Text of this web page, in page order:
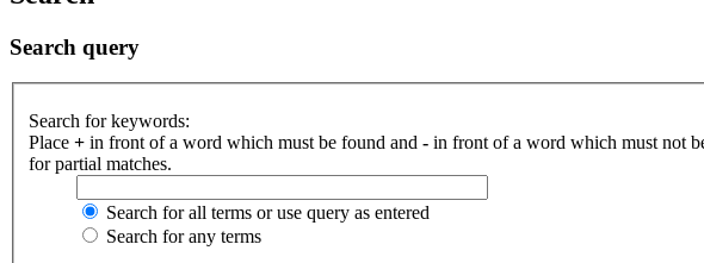
Search query
Search for keywords:
Place + in front of a word which must be found and - in front of a word which must not
for partial matches.
Search for all terms or use query as entered
Search for any terms